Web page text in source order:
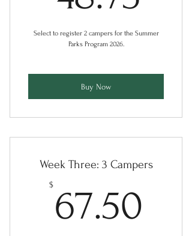
Select to register 2 campers for the Summer
Parks Program 2026.
Buy Now
Week Three: 3 Campers
$ 67.50